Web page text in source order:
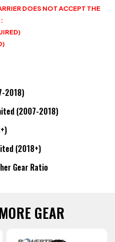
DOES NOT ACCEPT THE
2018)
(2007-2018)
(2018+)
Gear Ratio
GEAR